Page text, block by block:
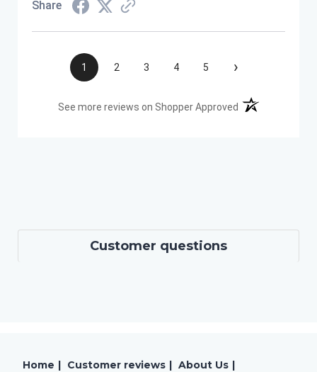
Share
1 2 3 4 5 ›
See more reviews on Shopper Approved (opens in a new
Customer questions
Home | Customer reviews | About Us |